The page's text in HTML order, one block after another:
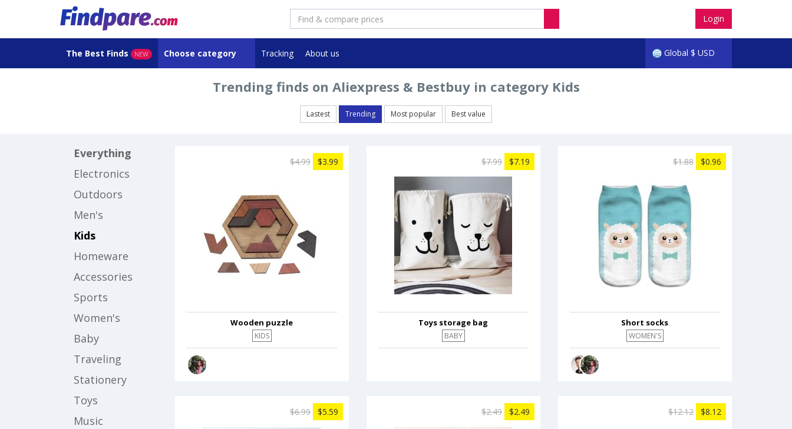
Login
Global $ USD
The Best Finds NEW Choose category Tracking About us
Trending finds on Aliexpress & Bestbuy in category Kids
Lastest Trending Most popular Best value
Everything
Electronics
Outdoors
Men's
Kids
Homeware
Accessories
Sports
Women's
Baby
Traveling
Stationery
Toys
Music
$4.99 $3.99
Wooden puzzle
KIDS
$7.99 $7.19
Toys storage bag
BABY
$1.88 $0.96
Short socks
WOMEN'S
$6.99 $5.59 $2.49 $2.49 $12.12 $8.12